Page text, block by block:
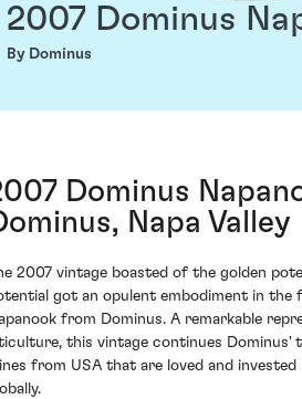
2007 Dominus
By Dominus
Dominus
Napa Valley
2007 vintage boasted of the golden
got an opulent embodiment in the
from Dominus. A remarkable
this vintage continues
from USA that are loved and